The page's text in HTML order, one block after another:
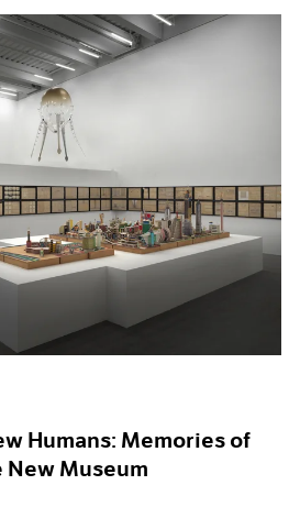
All Categories
Art Fairs
Artist Projects
Content
Essays
Events
Exhibitions
Films
Exhibitions
News
Pace Publishing
Press
Humans: Memories of
New Museum